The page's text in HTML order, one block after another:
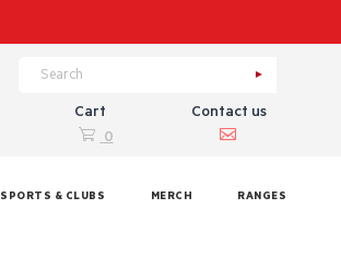
Cart
0
Contact us
SPORTS & CLUBS MERCH RANGES